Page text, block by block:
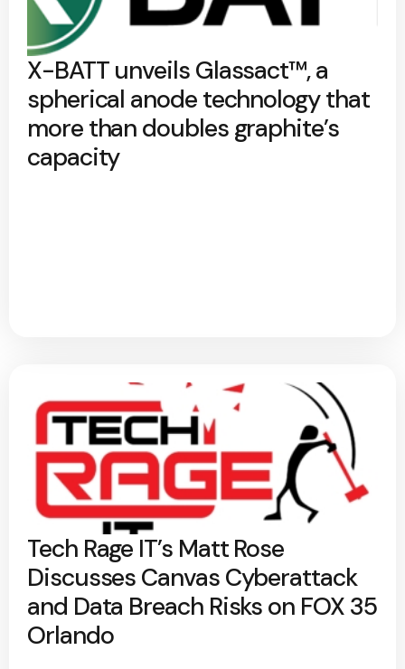
X-BATT unveils Glassact™, a
spherical anode technology that
more than doubles graphite’s
capacity
Tech Rage IT’s Matt Rose
Discusses Canvas Cyberattack
and Data Breach Risks on FOX 35
Orlando